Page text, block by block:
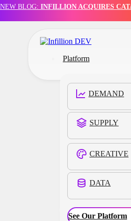
Skip to main content Skip to footer
NEW BLOG: INFILLION ACQUIRES
Platform
DEMAND
SUPPLY
CREATIVE
DATA
See Our Platform